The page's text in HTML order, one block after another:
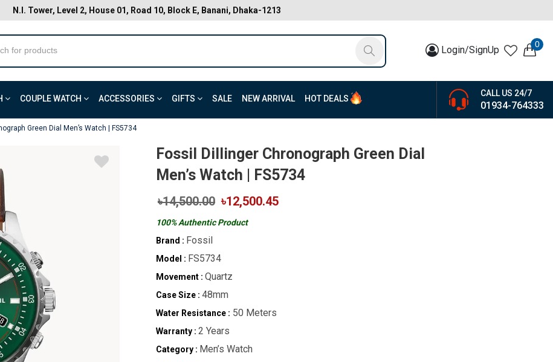
N.I. Tower, Level 2, House 01, Road 10, Block E, Banani, Dhaka-1213
Login/SignUp 0
COUPLE WATCH ACCESSORIES GIFTS SALE NEW ARRIVAL HOT DEALS
CALL US 24/7
01934-764333
Green Dial Men’s Watch | FS5734
Fossil Dillinger Chronograph Green Dial
Men’s Watch | FS5734
৳14,500.00 ৳12,500.45
100% Authentic Product
Brand : Fossil
Model : FS5734
Movement : Quartz
Case Size : 48mm
Water Resistance : 50 Meters
Warranty : 2 Years
Category : Men’s Watch